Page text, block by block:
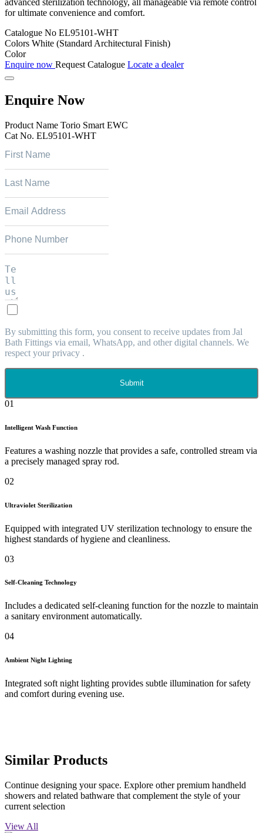
for ultimate convenience and comfort.
Catalogue No EL95101-WHT
Colors White (Standard Architectural Finish)
Color
Enquire now Request Catalogue Locate a dealer
Enquire Now
Product Name Torio Smart EWC
Cat No. EL95101-WHT
By submitting this form, you consent to receive updates from Jal
Bath Fittings via email, WhatsApp, and other digital channels. We
respect your privacy .
Submit
01
Intelligent Wash Function
Features a washing nozzle that provides a safe, controlled stream via
a precisely managed spray rod.
02
Ultraviolet Sterilization
Equipped with integrated UV sterilization technology to ensure the
highest standards of hygiene and cleanliness.
03
Self-Cleaning Technology
Includes a dedicated self-cleaning function for the nozzle to maintain
a sanitary environment automatically.
04
Ambient Night Lighting
Integrated soft night lighting provides subtle illumination for safety
and comfort during evening use.
Similar Products
Continue designing your space. Explore other premium handheld
showers and related bathware that complement the style of your
current selection
View All